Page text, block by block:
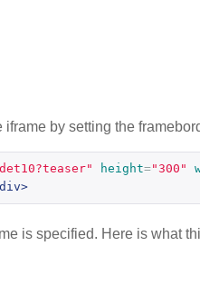
by setting the
height="300"
is specified. Here is what